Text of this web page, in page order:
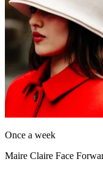
Once a week
Maire Claire Face